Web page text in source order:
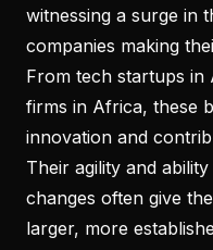
witnessing a surge in
companies making
From tech startups in
firms in Africa, these
innovation and
Their agility and
changes often give
larger, more